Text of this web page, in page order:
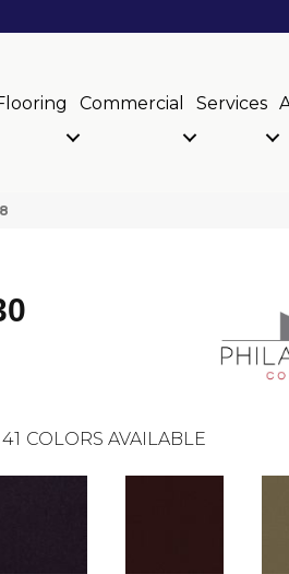
Commercial Services
41 COLORS AVAILABLE